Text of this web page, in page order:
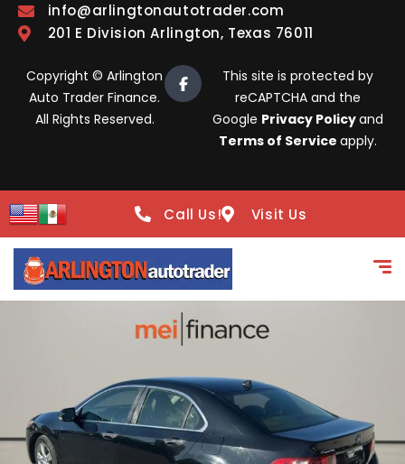
info@arlingtonautotrader.com
201 E Division Arlington, Texas 76011
Copyright © Arlington
Auto Trader Finance.
All Rights Reserved.
This site is protected by
reCAPTCHA and the
Google Privacy Policyand
Terms of Service apply.
Call Us! Visit Us